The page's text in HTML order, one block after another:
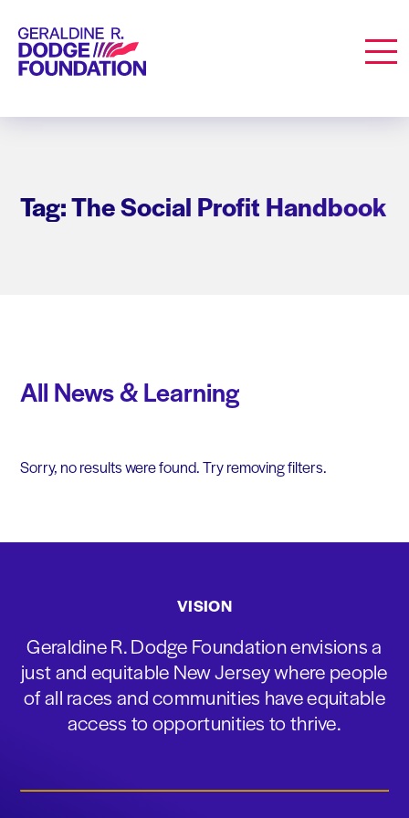
Geraldine R. Dodge Foundation
Tag: The Social Profit Handbook
All News & Learning
Sorry, no results were found. Try removing filters.
VISION
Geraldine R. Dodge Foundation envisions a
just and equitable New Jersey where people
of all races and communities have equitable
access to opportunities to thrive.